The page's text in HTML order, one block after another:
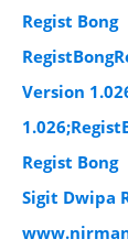
Regist Bong
Version
Regist Bong
Sigit Dwipa